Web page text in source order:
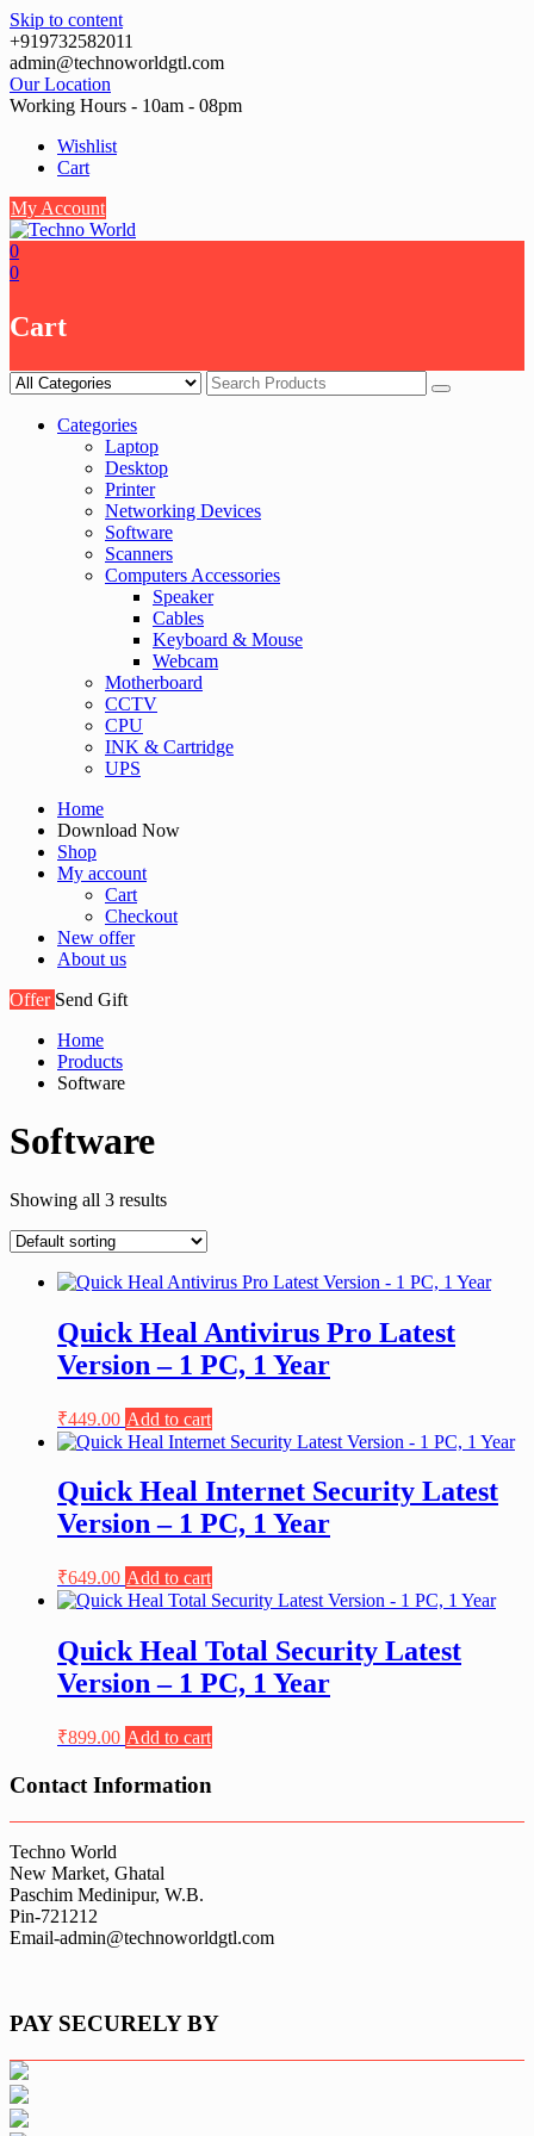
Skip to content
+919732582011
admin@technoworldgtl.com
Our Location
Working Hours - 10am - 08pm
Wishlist
Cart
My Account
0
0
Cart
Categories
Laptop
Desktop
Printer
Networking Devices
Software
Scanners
Computers Accessories
Speaker
Cables
Keyboard & Mouse
Webcam
Motherboard
CCTV
CPU
INK & Cartridge
UPS
Home
Download Now
Shop
My account
Cart
Checkout
New offer
About us
Offer Send Gift
Home
Products
Software
Software
Showing all 3 results
Quick Heal Antivirus Pro Latest
Version – 1 PC, 1 Year
₹449.00 Add to cart
Quick Heal Internet Security Latest
Version – 1 PC, 1 Year
₹649.00 Add to cart
Quick Heal Total Security Latest
Version – 1 PC, 1 Year
₹899.00 Add to cart
Contact Information
Techno World
New Market, Ghatal
Paschim Medinipur, W.B.
Pin-721212
Email-admin@technoworldgtl.com
PAY SECURELY BY